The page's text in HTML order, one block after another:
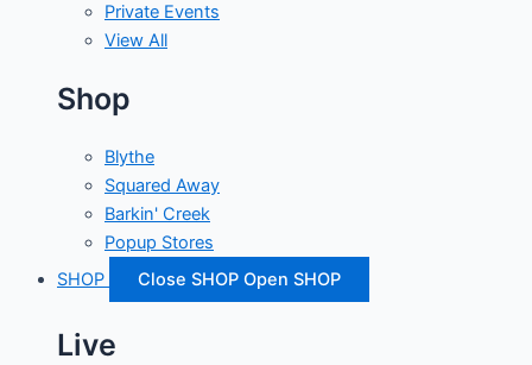
Private Events
View All
Shop
Blythe
Squared Away
Barkin' Creek
Popup Stores
SHOP
Close SHOP Open SHOP
Live